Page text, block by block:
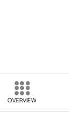
OVERVIEW